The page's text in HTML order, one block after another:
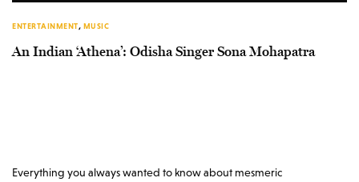
ENTERTAINMENT, MUSIC
An Indian ‘Athena’: Odisha Singer Sona Mohapatra
Everything you always wanted to know about mesmeric